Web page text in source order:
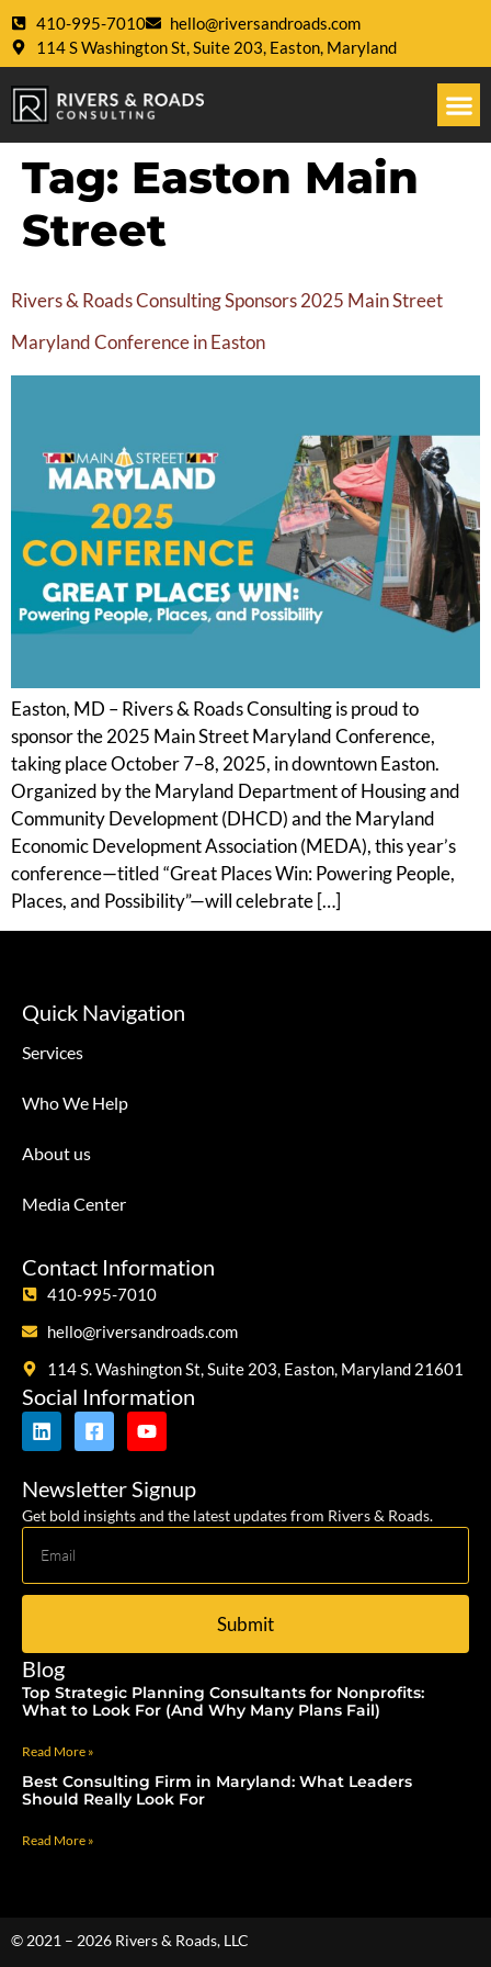
410-995-7010
hello@riversandroads.com
114 S Washington St, Suite 203, Easton, Maryland
Tag: Easton Main
Street
Rivers & Roads Consulting Sponsors 2025 Main Street
Maryland Conference in Easton
Easton, MD – Rivers & Roads Consulting is proud to
sponsor the 2025 Main Street Maryland Conference,
taking place October 7–8, 2025, in downtown Easton.
Organized by the Maryland Department of Housing and
Community Development (DHCD) and the Maryland
Economic Development Association (MEDA), this year’s
conference—titled “Great Places Win: Powering People,
Places, and Possibility”—will celebrate […]
Quick Navigation
Services
Who We Help
About us
Media Center
Contact Information
410-995-7010
hello@riversandroads.com
114 S. Washington St, Suite 203, Easton, Maryland 21601
Social Information
Newsletter Signup
Get bold insights and the latest updates from Rivers & Roads.
Submit
Blog
Top Strategic Planning Consultants for Nonprofits:
What to Look For (And Why Many Plans Fail)
Read More »
Best Consulting Firm in Maryland: What Leaders
Should Really Look For
Read More »
© 2021 – 2026 Rivers & Roads, LLC